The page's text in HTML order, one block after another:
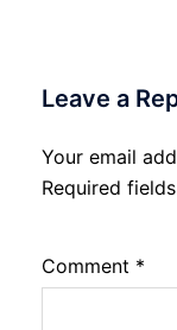
Leave a
Your email
Required
Comment *